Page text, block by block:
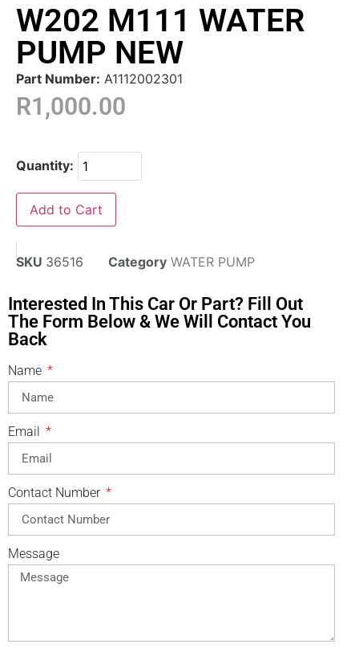
W202 M111 WATER
PUMP NEW
Part Number: A1112002301
R1,000.00
Quantity:
Add to Cart
SKU 36516 Category WATER PUMP
Interested In This Car Or Part? Fill Out
The Form Below & We Will Contact You
Back
Name
Email
Contact Number
Message